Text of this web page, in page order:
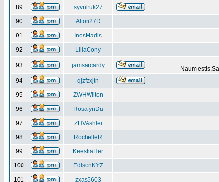
89 syvnlruk27
90 Alton27D
91 InesMadis
92 LillaCony
93 jamsarcardy
94
qjzfzxjtn
95 ZWHWilton
96 RosalynDa
97 ZHVAshlei
98 RochelleR
99 KeeshaHer
100 EdisonKYZ
101 zxas5603